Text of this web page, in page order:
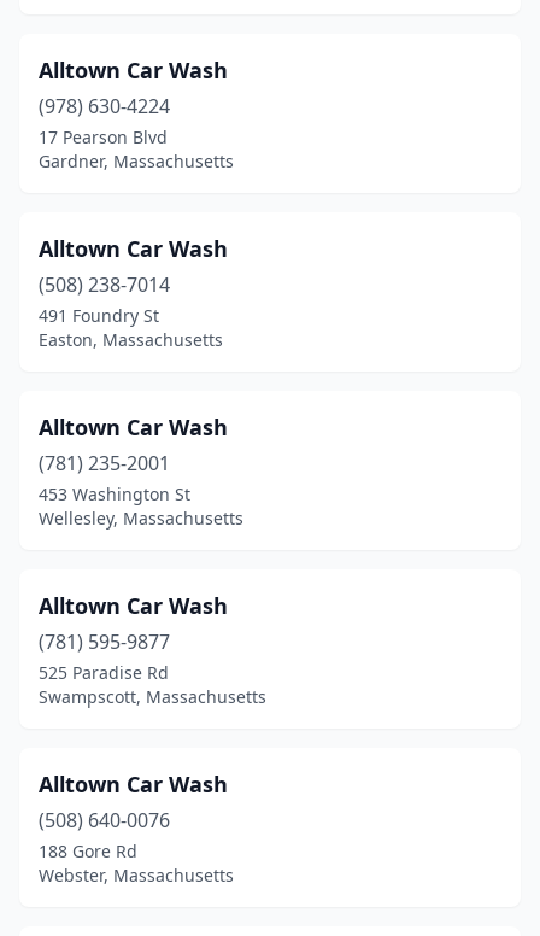
Greenfield(4)
Hadley(1)
Halifax
Haverhill (6)
Hingham(1)
Holden(1)
Holliston(1)
Holyoke (5)
Hyannis(2)
Hyde Park
(2)
Ipswich(2)
Lawrence(16)
Alltown Car Wash
(978) 630-4224
17 Pearson Blvd
Gardner, Massachusetts
Alltown Car Wash
(508) 238-7014
491 Foundry St
Easton, Massachusetts
Alltown Car Wash
(781) 235-2001
453 Washington St
Wellesley, Massachusetts
Alltown Car Wash
(781) 595-9877
525 Paradise Rd
Swampscott, Massachusetts
Alltown Car Wash
(508) 640-0076
188 Gore Rd
Webster, Massachusetts